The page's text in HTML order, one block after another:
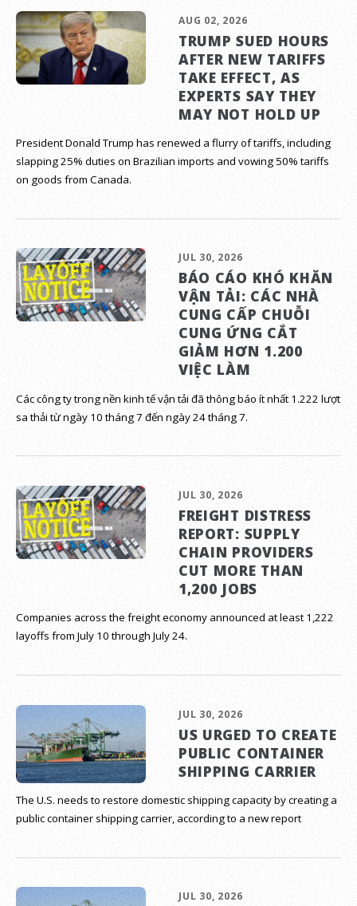
AUG 02, 2026
TRUMP SUED HOURS
AFTER NEW TARIFFS
TAKE EFFECT, AS
EXPERTS SAY THEY
MAY NOT HOLD UP
President Donald Trump has renewed a flurry of tariffs, including
slapping 25% duties on Brazilian imports and vowing 50% tariffs
on goods from Canada.
JUL 30, 2026
BÁO CÁO KHÓ KHĂN
VẬN TẢI: CÁC NHÀ
CUNG CẤP CHUỖI
CUNG ỨNG CẮT
GIẢM HƠN 1.200
VIỆC LÀM
Các công ty trong nền kinh tế vận tải đã thông báo ít nhất 1.222 lượt
sa thải từ ngày 10 tháng 7 đến ngày 24 tháng 7.
JUL 30, 2026
FREIGHT DISTRESS
REPORT: SUPPLY
CHAIN PROVIDERS
CUT MORE THAN
1,200 JOBS
Companies across the freight economy announced at least 1,222
layoffs from July 10 through July 24.
JUL 30, 2026
US URGED TO CREATE
PUBLIC CONTAINER
SHIPPING CARRIER
The U.S. needs to restore domestic shipping capacity by creating a
public container shipping carrier, according to a new report
JUL 30, 2026